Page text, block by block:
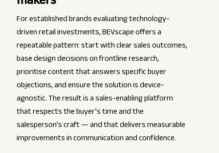
For established brands evaluating technology-
driven retail investments, BEVscape offers a
repeatable pattern: start with clear sales outcomes,
base design decisions on frontline research,
prioritise content that answers specific buyer
objections, and ensure the solution is device-
agnostic. The result is a sales-enabling platform
that respects the buyer’s time and the
salesperson’s craft — and that delivers measurable
improvements in communication and confidence.